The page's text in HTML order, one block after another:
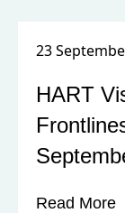
23
HART
Read More